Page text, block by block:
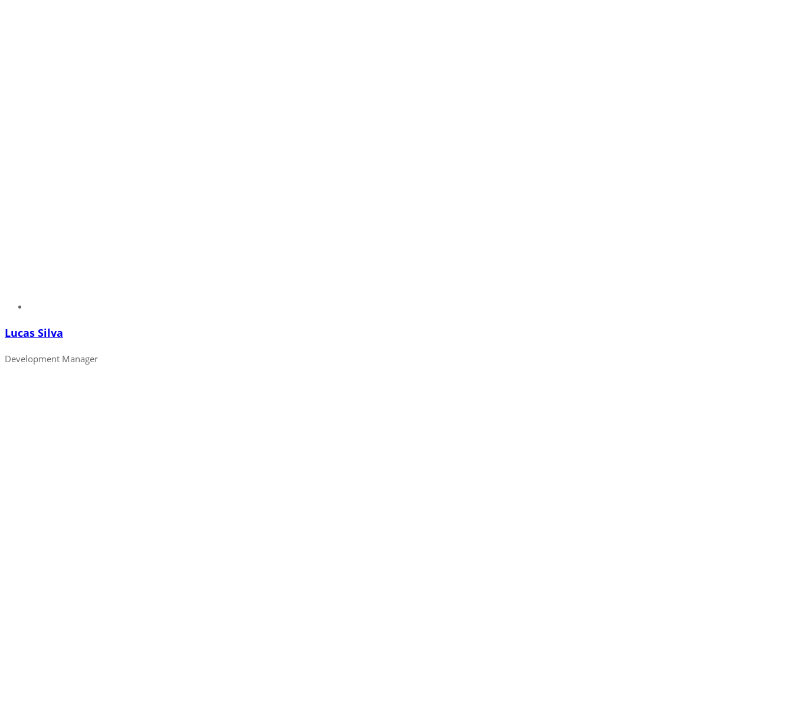
Lucas Silva
Development Manager